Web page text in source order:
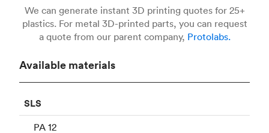
We can generate instant 3D printing quotes for 25+
plastics. For metal 3D-printed parts, you can request
a quote from our parent company, Protolabs.
Available materials
SLS
PA 12